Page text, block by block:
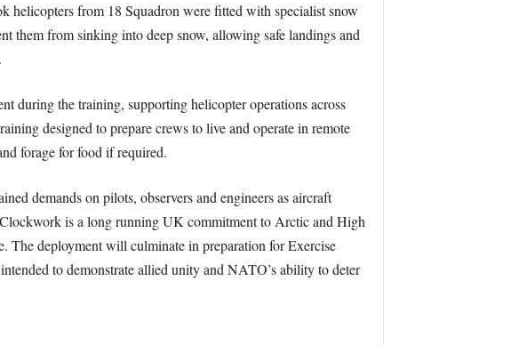
helicopters from 18 Squadron were fitted with specialist snow
them from sinking into deep snow, allowing safe landings and
during the training, supporting helicopter operations across
designed to prepare crews to live and operate in remote
forage for food if required.
demands on pilots, observers and engineers as aircraft
is a long running UK commitment to Arctic and High
The deployment will culminate in preparation for Exercise
to demonstrate allied unity and NATO’s ability to deter